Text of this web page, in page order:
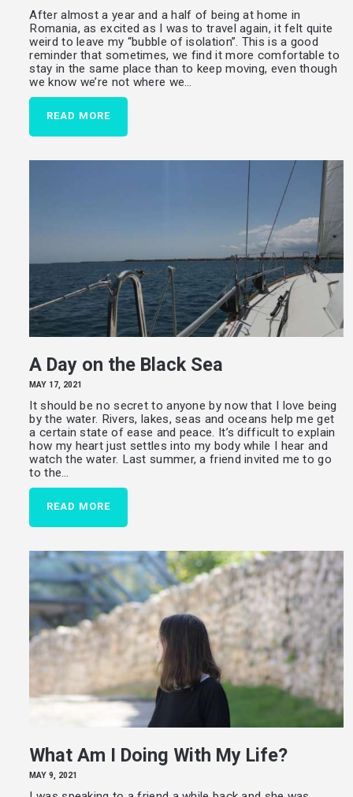
After almost a year and a half of being at home in
Romania, as excited as I was to travel again, it felt quite
weird to leave my “bubble of isolation”. This is a good
reminder that sometimes, we find it more comfortable to
stay in the same place than to keep moving, even though
we know we’re not where we…
READ MORE
A Day on the Black Sea
MAY 17, 2021
It should be no secret to anyone by now that I love being
by the water. Rivers, lakes, seas and oceans help me get
a certain state of ease and peace. It’s difficult to explain
how my heart just settles into my body while I hear and
watch the water. Last summer, a friend invited me to go
to the…
READ MORE
What Am I Doing With My Life?
MAY 9, 2021